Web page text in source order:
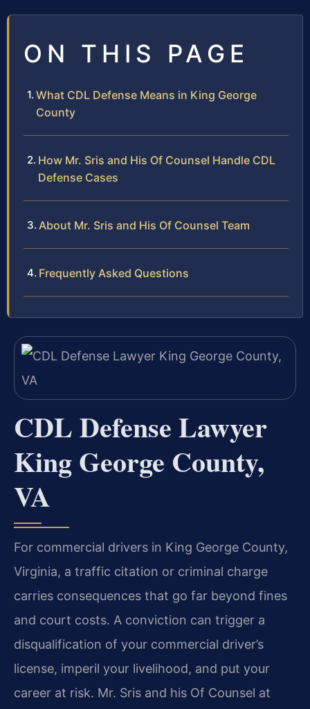
ON THIS PAGE
What CDL Defense Means in King George
County
How Mr. Sris and His Of Counsel Handle CDL
Defense Cases
About Mr. Sris and His Of Counsel Team
Frequently Asked Questions
CDL Defense Lawyer
King George County,
VA
For commercial drivers in King George County,
Virginia, a traffic citation or criminal charge
carries consequences that go far beyond fines
and court costs. A conviction can trigger a
disqualification of your commercial driver’s
license, imperil your livelihood, and put your
career at risk. Mr. Sris and his Of Counsel at